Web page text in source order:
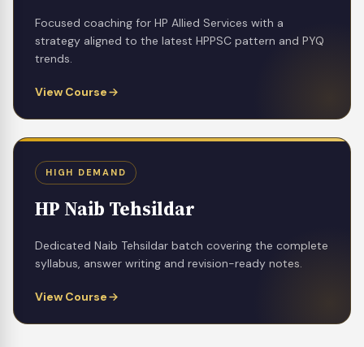
Focused coaching for HP Allied Services with a
strategy aligned to the latest HPPSC pattern and PYQ
trends.
View Course
HIGH DEMAND
HP Naib Tehsildar
Dedicated Naib Tehsildar batch covering the complete
syllabus, answer writing and revision-ready notes.
View Course